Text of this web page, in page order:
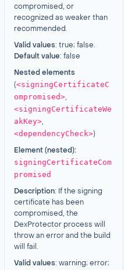
compromised, or
recognized as weaker than
recommended.
Valid values: true; false.
Default value: false
Nested elements
(<signingCertificateC
ompromised>,
<signingCertificateWe
akKey>,
<dependencyCheck>)
Element (nested):
signingCertificateCom
promised
Description: If the signing
certificate has been
compromised, the
DexProtector process will
throw an error and the build
will fail.
Valid values: warning; error;